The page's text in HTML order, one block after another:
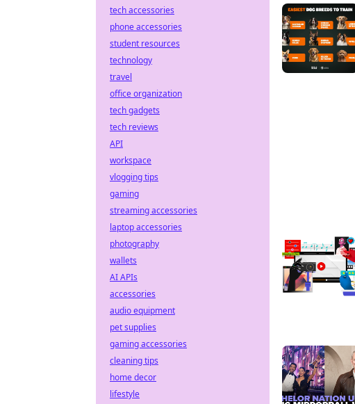
tech accessories
phone accessories
student resources
technology
travel
office organization
tech gadgets
tech reviews
API
workspace
vlogging tips
gaming
streaming accessories
laptop accessories
photography
wallets
AI APIs
accessories
audio equipment
pet supplies
gaming accessories
cleaning tips
home decor
lifestyle